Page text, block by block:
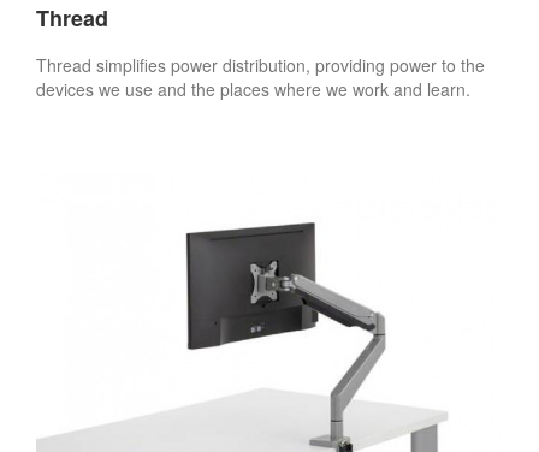
Thread
Thread simplifies power distribution, providing power to the
devices we use and the places where we work and learn.